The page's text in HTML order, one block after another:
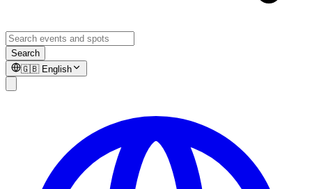
Search
🇬🇧 English